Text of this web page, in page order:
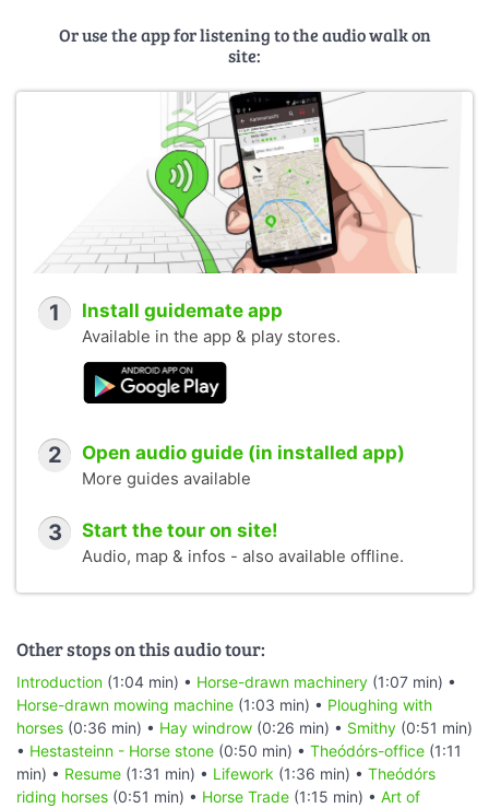
Or use the app for listening to the audio walk on
site:
1 Install guidemate app
Available in the app & play stores.
2 Open audio guide (in installed app)
More guides available
3 Start the tour on site!
Audio, map & infos - also available offline.
Other stops on this audio tour:
Introduction (1:04 min) • Horse-drawn machinery (1:07 min) •
Horse-drawn mowing machine (1:03 min) • Ploughing with
horses (0:36 min) • Hay windrow (0:26 min) • Smithy (0:51 min)
• Hestasteinn - Horse stone (0:50 min) • Theódórs-office (1:11
min) • Resume (1:31 min) • Lifework (1:36 min) • Theódórs
riding horses (0:51 min) • Horse Trade (1:15 min) • Art of